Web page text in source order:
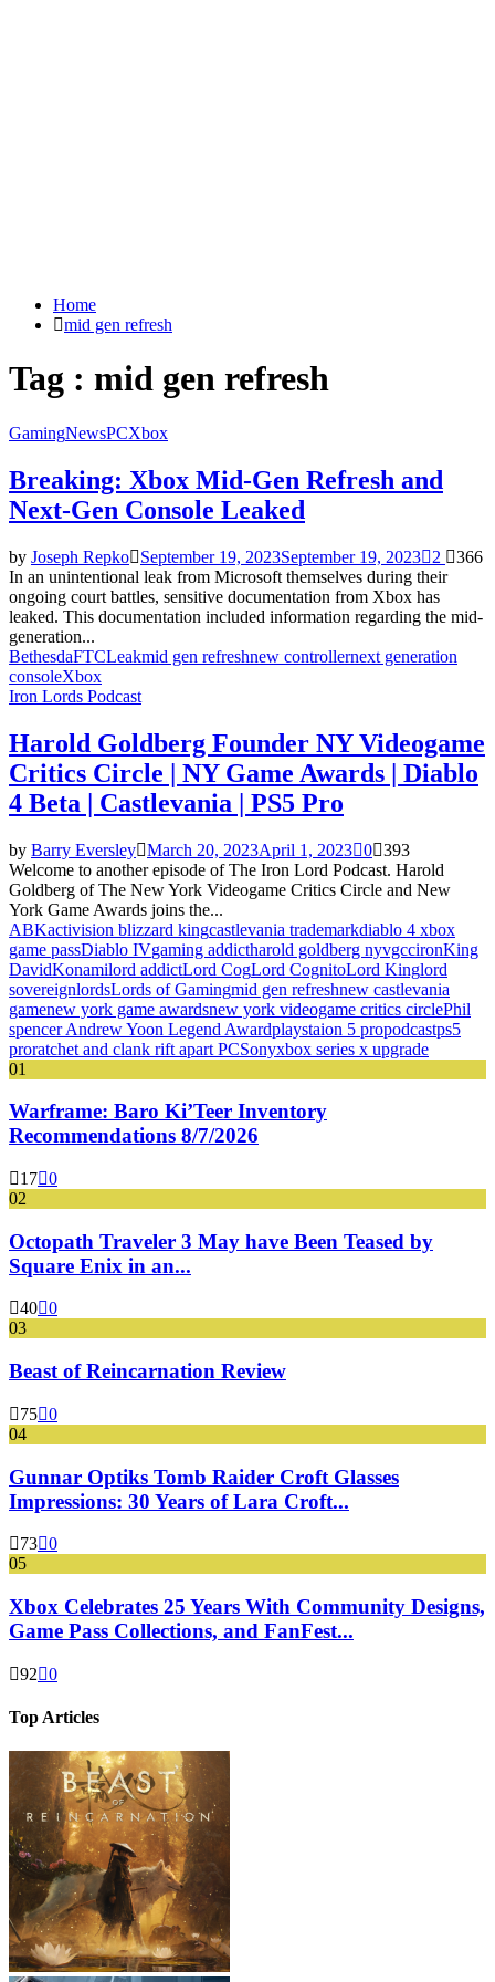
Home
mid gen refresh
Tag : mid gen refresh
GamingNewsPCXbox
Breaking: Xbox Mid-Gen Refresh and
Next-Gen Console Leaked
by Joseph Repko September 19, 2023September 19, 2023 2
366
In an unintentional leak from Microsoft themselves during their
ongoing court battles, sensitive documentation from Xbox has
leaked. This documentation included information regarding the mid-
generation...
BethesdaFTCLeakmid gen refreshnew controllernext generation
consoleXbox
Iron Lords Podcast
Harold Goldberg Founder NY Videogame
Critics Circle | NY Game Awards | Diablo
4 Beta | Castlevania | PS5 Pro
by Barry Eversley March 20, 2023April 1, 2023 0 393
Welcome to another episode of The Iron Lord Podcast. Harold
Goldberg of The New York Videogame Critics Circle and New
York Game Awards joins the...
ABKactivision blizzard kingcastlevania trademarkdiablo 4 xbox
game passDiablo IVgaming addictharold goldberg nyvgccironKing
DavidKonamilord addictLord CogLord CognitoLord Kinglord
sovereignlordsLords of Gamingmid gen refreshnew castlevania
gamenew york game awardsnew york videogame critics circlePhil
spencer Andrew Yoon Legend Awardplaystaion 5 propodcastps5
proratchet and clank rift apart PCSonyxbox series x upgrade
01
Warframe: Baro Ki’Teer Inventory
Recommendations 8/7/2026
17 0
02
Octopath Traveler 3 May have Been Teased by
Square Enix in an...
40 0
03
Beast of Reincarnation Review
75 0
04
Gunnar Optiks Tomb Raider Croft Glasses
Impressions: 30 Years of Lara Croft...
73 0
05
Xbox Celebrates 25 Years With Community Designs,
Game Pass Collections, and FanFest...
92 0
Top Articles